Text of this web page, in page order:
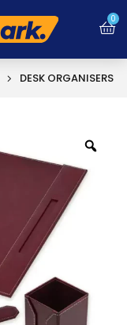
0
DESK ORGANISERS